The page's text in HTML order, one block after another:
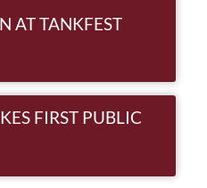
AT TANKFEST
FIRST PUBLIC